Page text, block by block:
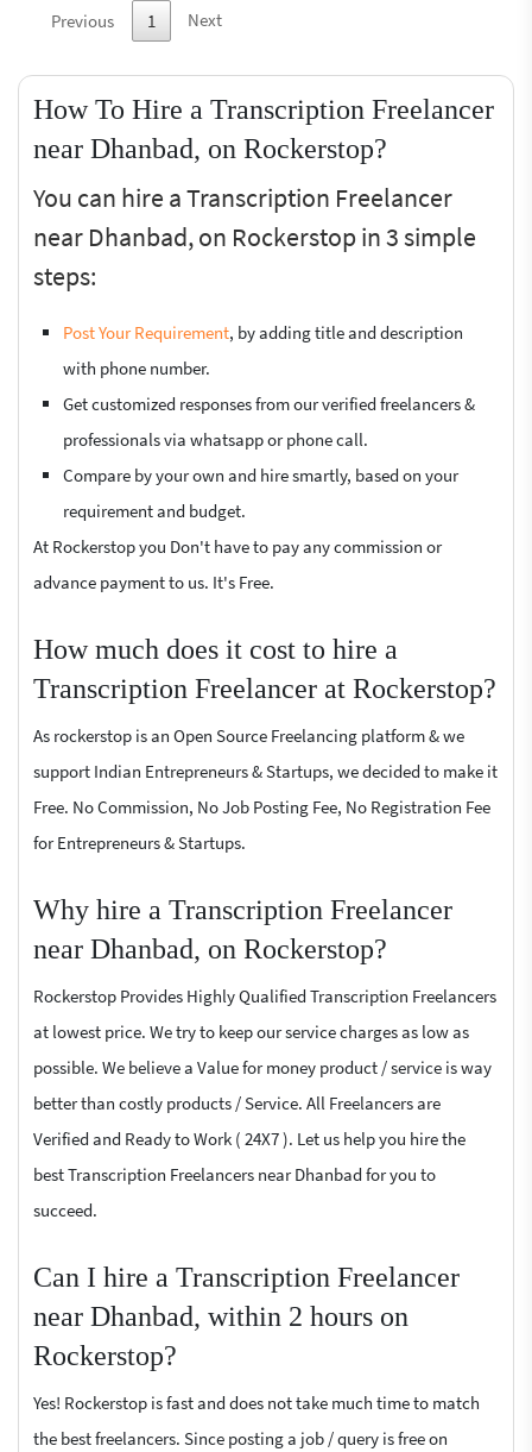
Previous 1 Next
How To Hire a Transcription Freelancer
near Dhanbad, on Rockerstop?
You can hire a Transcription Freelancer
near Dhanbad, on Rockerstop in 3 simple
steps:
Post Your Requirement, by adding title and description
with phone number.
Get customized responses from our verified freelancers &
professionals via whatsapp or phone call.
Compare by your own and hire smartly, based on your
requirement and budget.
At Rockerstop you Don't have to pay any commission or
advance payment to us. It's Free.
How much does it cost to hire a
Transcription Freelancer at Rockerstop?
As rockerstop is an Open Source Freelancing platform & we
support Indian Entrepreneurs & Startups, we decided to make it
Free. No Commission, No Job Posting Fee, No Registration Fee
for Entrepreneurs & Startups.
Why hire a Transcription Freelancer
near Dhanbad, on Rockerstop?
Rockerstop Provides Highly Qualified Transcription Freelancers
at lowest price. We try to keep our service charges as low as
possible. We believe a Value for money product / service is way
better than costly products / Service. All Freelancers are
Verified and Ready to Work ( 24X7 ). Let us help you hire the
best Transcription Freelancers near Dhanbad for you to
succeed.
Can I hire a Transcription Freelancer
near Dhanbad, within 2 hours on
Rockerstop?
Yes! Rockerstop is fast and does not take much time to match
the best freelancers. Since posting a job / query is free on